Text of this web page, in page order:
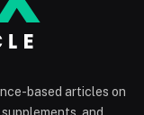
based articles on